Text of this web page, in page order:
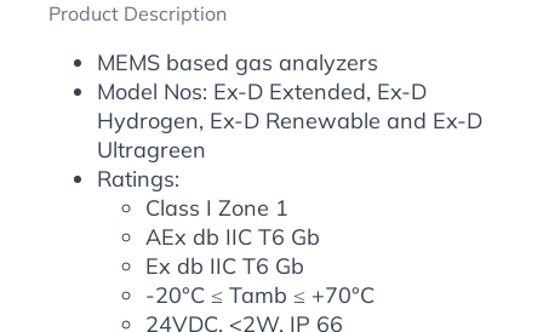
Product Description
MEMS based gas analyzers
Model Nos: Ex-D Extended, Ex-D
Hydrogen, Ex-D Renewable and Ex-D
Ultragreen
Ratings:
Class I Zone 1
AEx db IIC T6 Gb
Ex db IIC T6 Gb
-20°C ≤ Tamb ≤ +70°C
24VDC, <2W, IP 66